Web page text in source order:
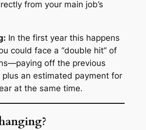
from your main job’s
In the first year this happens
could face a “double hit” of
off the previous
plus an estimated payment for
at the same time.